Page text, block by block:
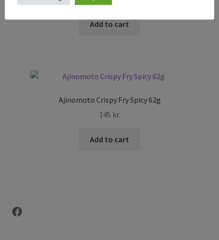
Add to cart
Ajinomoto Crispy Fry Spicy 62g
145 kr.
Add to cart
Facebook